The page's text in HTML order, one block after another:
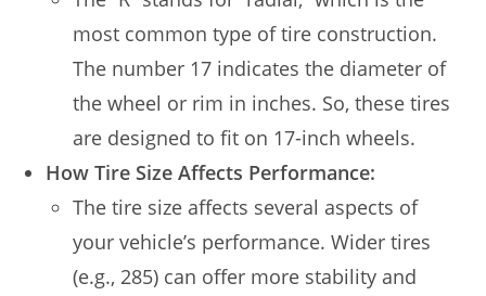
most common type of tire construction.
The number 17 indicates the diameter of
the wheel or rim in inches. So, these tires
are designed to fit on 17-inch wheels.
How Tire Size Affects Performance:
The tire size affects several aspects of
your vehicle’s performance. Wider tires
(e.g., 285) can offer more stability and